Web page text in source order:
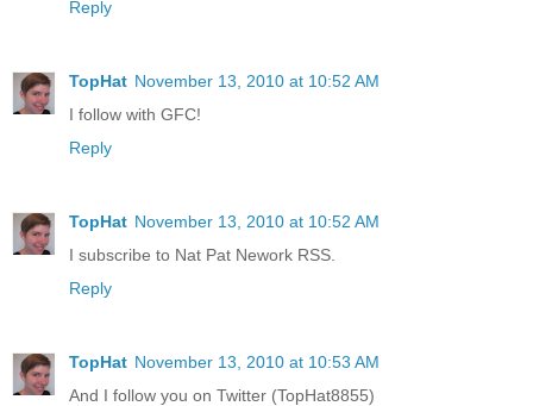
Reply
TopHat November 13, 2010 at 10:52 AM
I follow with GFC!
Reply
TopHat November 13, 2010 at 10:52 AM
I subscribe to Nat Pat Nework RSS.
Reply
TopHat November 13, 2010 at 10:53 AM
And I follow you on Twitter (TopHat8855)